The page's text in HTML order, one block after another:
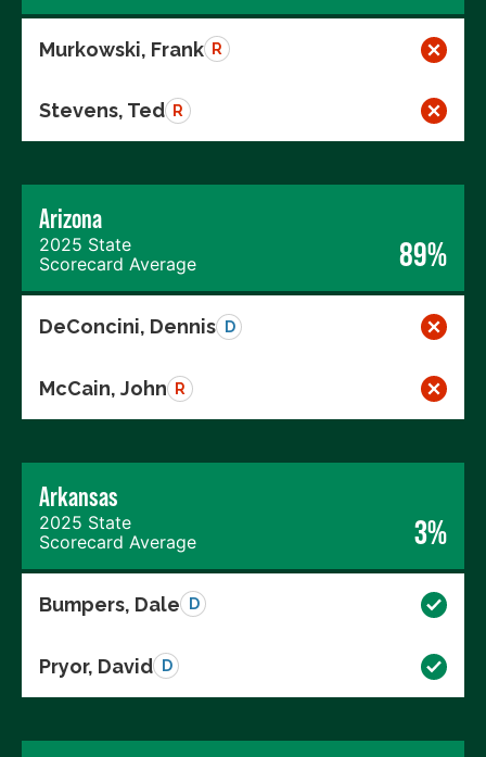
Murkowski, Frank R
Stevens, Ted R
Arizona
2025 State
Scorecard Average
89%
DeConcini, Dennis D
McCain, John R
Arkansas
2025 State
Scorecard Average
3%
Bumpers, Dale D
Pryor, David D